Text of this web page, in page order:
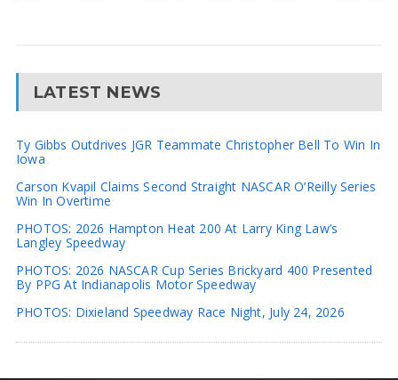
LATEST NEWS
Ty Gibbs Outdrives JGR Teammate Christopher Bell To Win In
Iowa
Carson Kvapil Claims Second Straight NASCAR O’Reilly Series
Win In Overtime
PHOTOS: 2026 Hampton Heat 200 At Larry King Law’s
Langley Speedway
PHOTOS: 2026 NASCAR Cup Series Brickyard 400 Presented
By PPG At Indianapolis Motor Speedway
PHOTOS: Dixieland Speedway Race Night, July 24, 2026